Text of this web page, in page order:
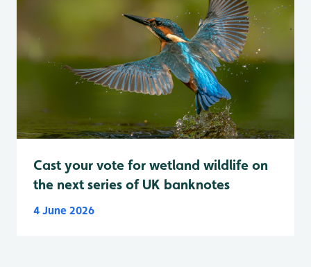
Cast your vote for wetland wildlife on
the next series of UK banknotes
4 June 2026